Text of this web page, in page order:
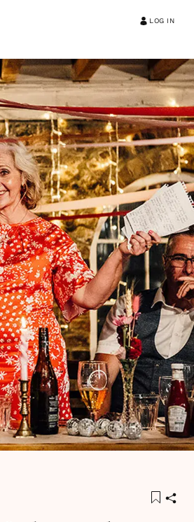
LOG IN